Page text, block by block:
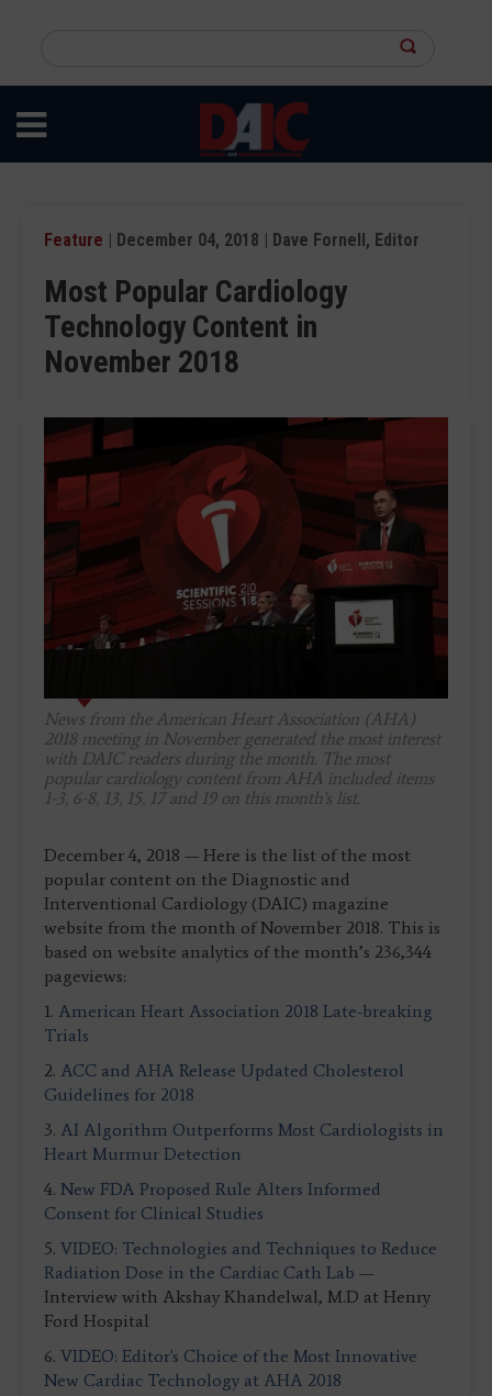
content
site
Feature | December 04, 2018 | Dave Fornell, Editor
Most Popular Cardiology
Technology Content in
November 2018
News from the American Heart Association (AHA)
2018 meeting in November generated the most interest
with DAICreaders during the month. The most
popular cardiology content from AHA included items
1-3, 6-8, 13, 15, 17 and 19 on this month's list.
December 4, 2018 — Here is the list of the most
popular content on the Diagnostic and
Interventional Cardiology (DAIC) magazine
website from the month of November 2018. This is
based on website analytics of the month’s 236,344
pageviews:
1. American Heart Association 2018 Late-breaking
Trials
2. ACC and AHA Release Updated Cholesterol
Guidelines for 2018
3. AI Algorithm Outperforms Most Cardiologists in
Heart Murmur Detection
4. New FDA Proposed Rule Alters Informed
Consent for Clinical Studies
5. VIDEO: Technologies and Techniques to Reduce
Radiation Dose in the Cardiac Cath Lab —
Interview with Akshay Khandelwal, M.D at Henry
Ford Hospital
6. VIDEO: Editor's Choice of the Most Innovative
New Cardiac Technology at AHA 2018